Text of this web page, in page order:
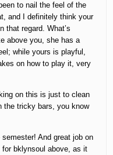
to nail the feel of the
and I definitely think your
that regard. What’s
above you, she has a
while yours is playful,
on how to play it, very
on this is just to clean
the tricky bars, you know
And great job on
bklynsoul above, as it